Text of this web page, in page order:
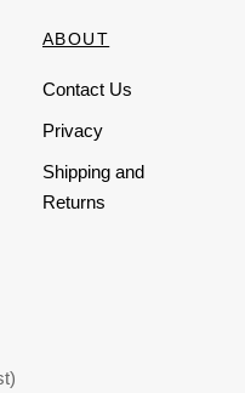
ABOUT
Contact Us
Privacy
Shipping and
Returns